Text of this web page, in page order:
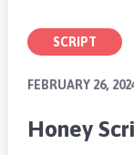
SCRIPT
FEBRUARY 26,
Honey